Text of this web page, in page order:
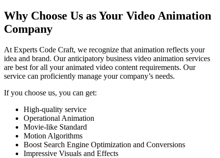
Why Choose Us as Your Video Animation
Company
At Experts Code Craft, we recognize that animation reflects your
idea and brand. Our anticipatory business video animation services
are best for all your animated video content requirements. Our
service can proficiently manage your company’s needs.
If you choose us, you can get:
High-quality service
Operational Animation
Movie-like Standard
Motion Algorithms
Boost Search Engine Optimization and Conversions
Impressive Visuals and Effects